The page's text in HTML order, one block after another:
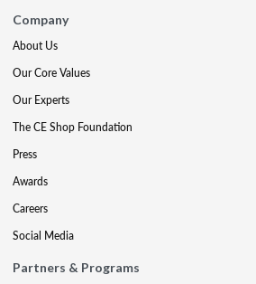
Company
About Us
Our Core Values
Our Experts
The CE Shop Foundation
Press
Awards
Careers
Social Media
Partners & Programs